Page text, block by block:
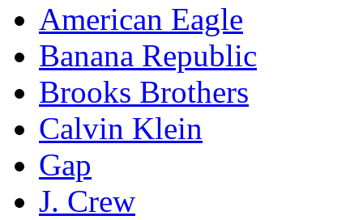
American Eagle
Banana Republic
Brooks Brothers
Calvin Klein
Gap
J. Crew